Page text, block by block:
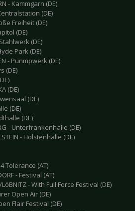
- Kammgarn (DE)
(DE)
Freiheit (DE)
(DE)
(DE)
Park (DE)
- Punmpwerk (DE)
(DE)
(DE)
(DE)
(DE)
(DE)
- Unterfrankenhalle (DE)
- Holstenhalle (DE)
4 Tolerance (AT)
- Festival (AT)
LöBNITZ - With Full Force Festival (DE)
Open Air (DE)
Flair Festival (DE)